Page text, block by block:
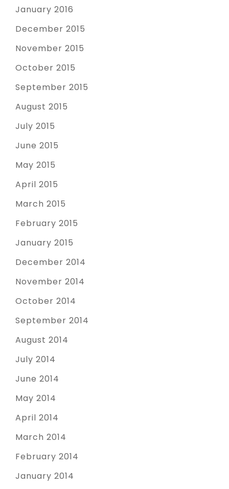
January 2016
December 2015
November 2015
October 2015
September 2015
August 2015
July 2015
June 2015
May 2015
April 2015
March 2015
February 2015
January 2015
December 2014
November 2014
October 2014
September 2014
August 2014
July 2014
June 2014
May 2014
April 2014
March 2014
February 2014
January 2014